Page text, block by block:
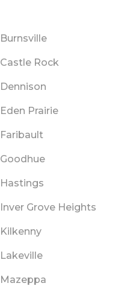
Burnsville
Castle Rock
Dennison
Eden Prairie
Faribault
Goodhue
Hastings
Inver Grove Heights
Kilkenny
Lakeville
Mazeppa